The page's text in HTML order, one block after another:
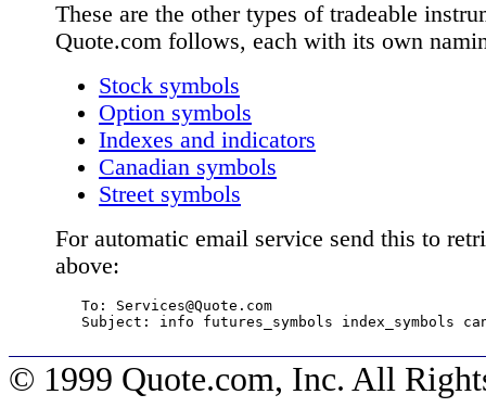
These are the other types of tradeable
Quote.com follows, each with its own
Stock symbols
Option symbols
Indexes and indicators
Canadian symbols
Street symbols
For automatic email service send this to
above:
   To:
Services@Quote.com
Subject: info futures_symbols index_symbols
© 1999 Quote.com, Inc. All